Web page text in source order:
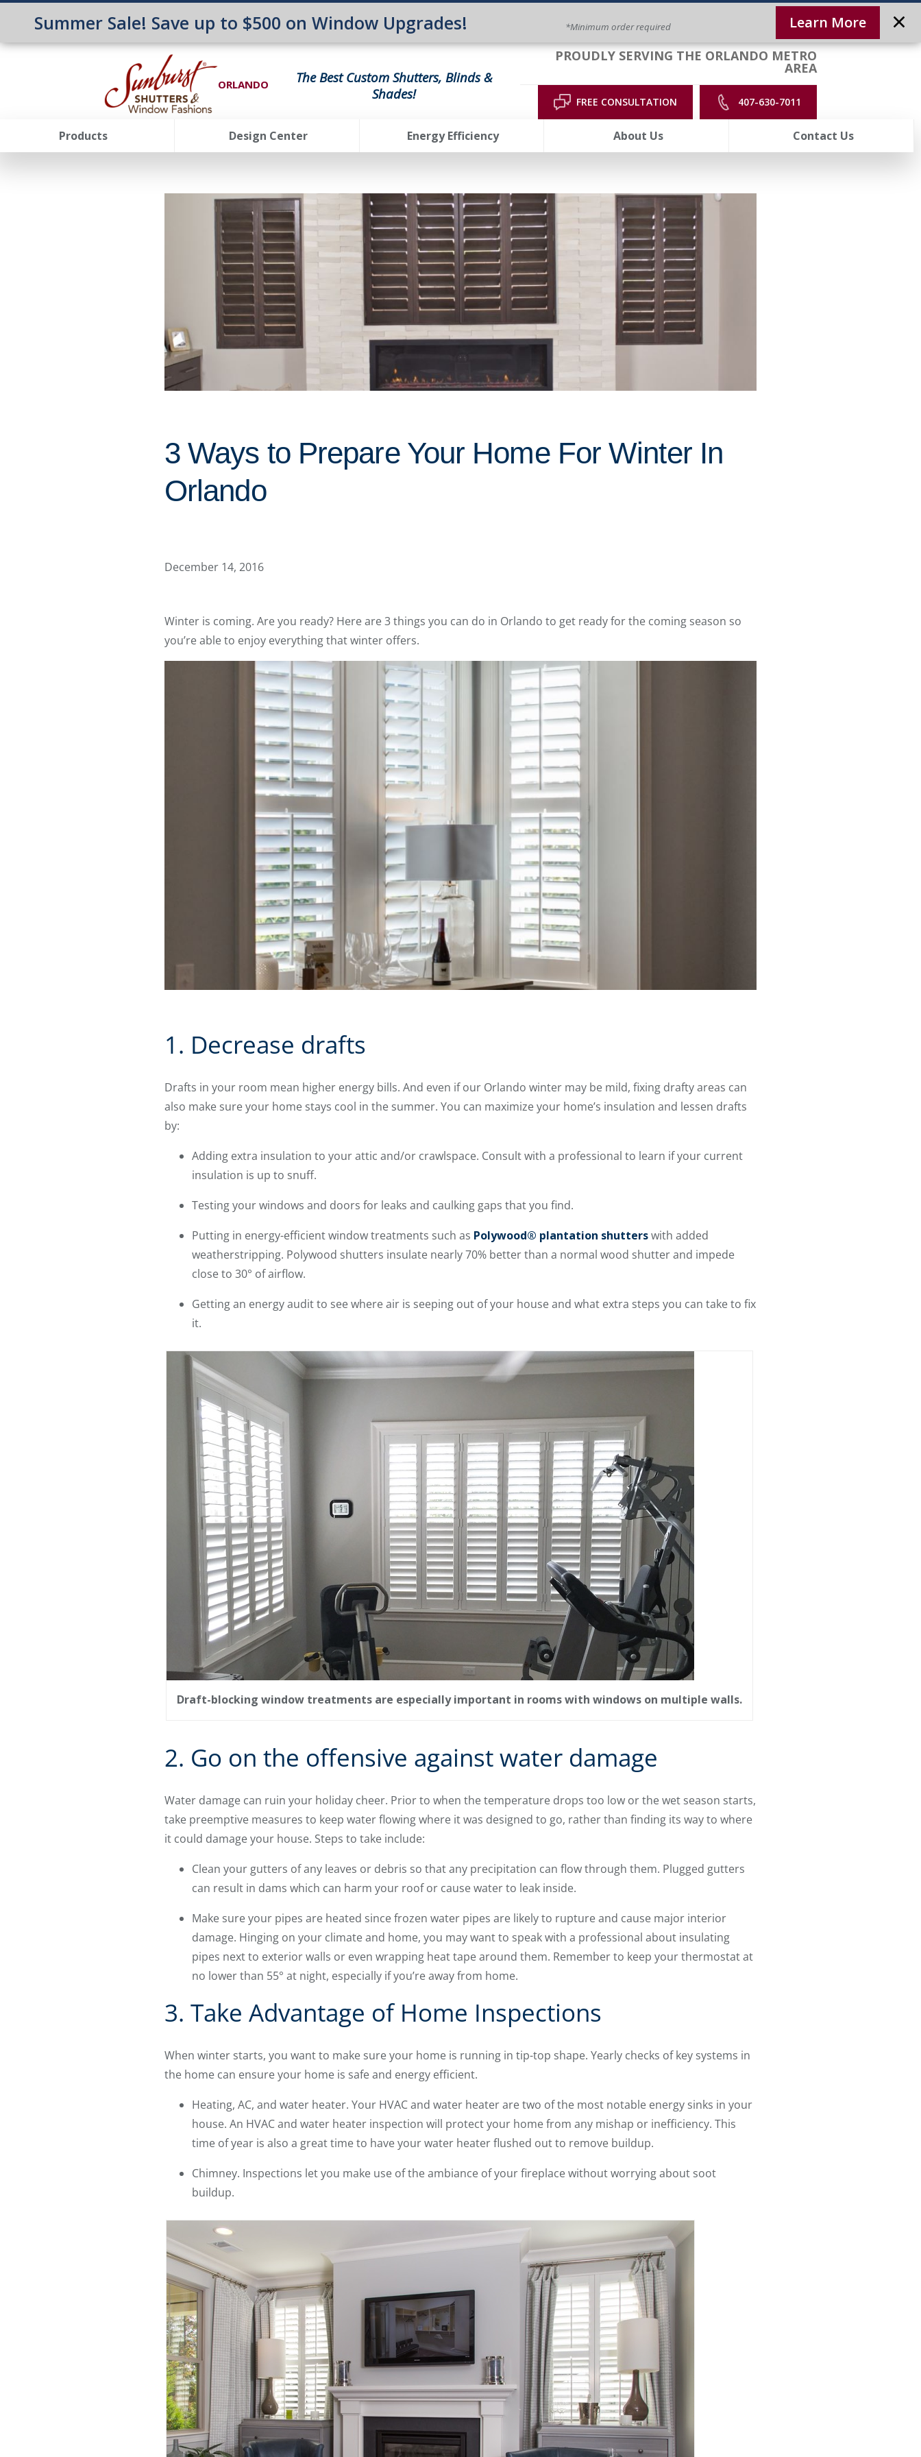
Summer Sale! Save up to $500 on Window Upgrades! *Minimum order required Learn More
ORLANDO
The Best Custom Shutters, Blinds &
Shades!
PROUDLY SERVING THE ORLANDO METRO
AREA
FREE CONSULTATION 407-630-7011
Products Design Center Energy Efficiency About Us Contact Us
3 Ways to Prepare Your Home For Winter In
Orlando
December 14, 2016
Winter is coming. Are you ready? Here are 3 things you can do in Orlando to get ready for the coming season so
you’re able to enjoy everything that winter offers.
1. Decrease drafts
Drafts in your room mean higher energy bills. And even if our Orlando winter may be mild, fixing drafty areas can
also make sure your home stays cool in the summer. You can maximize your home’s insulation and lessen drafts
by:
Adding extra insulation to your attic and/or crawlspace. Consult with a professional to learn if your current
insulation is up to snuff.
Testing your windows and doors for leaks and caulking gaps that you find.
Putting in energy-efficient window treatments such as Polywood® plantation shutterswith added
weatherstripping. Polywood shutters insulate nearly 70% better than a normal wood shutter and impede
close to 30° of airflow.
Getting an energy audit to see where air is seeping out of your house and what extra steps you can take to fix
it.
Draft-blocking window treatments are especially important in rooms with windows on multiple walls.
2. Go on the offensive against water damage
Water damage can ruin your holiday cheer. Prior to when the temperature drops too low or the wet season starts,
take preemptive measures to keep water flowing where it was designed to go, rather than finding its way to where
it could damage your house. Steps to take include:
Clean your gutters of any leaves or debris so that any precipitation can flow through them. Plugged gutters
can result in dams which can harm your roof or cause water to leak inside.
Make sure your pipes are heated since frozen water pipes are likely to rupture and cause major interior
damage. Hinging on your climate and home, you may want to speak with a professional about insulating
pipes next to exterior walls or even wrapping heat tape around them. Remember to keep your thermostat at
no lower than 55° at night, especially if you’re away from home.
3. Take Advantage of Home Inspections
When winter starts, you want to make sure your home is running in tip-top shape. Yearly checks of key systems in
the home can ensure your home is safe and energy efficient.
Heating, AC, and water heater. Your HVAC and water heater are two of the most notable energy sinks in your
house. An HVAC and water heater inspection will protect your home from any mishap or inefficiency. This
time of year is also a great time to have your water heater flushed out to remove buildup.
Chimney. Inspections let you make use of the ambiance of your fireplace without worrying about soot
buildup.